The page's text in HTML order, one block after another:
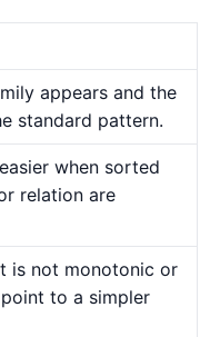
appears and the
standard pattern.
when sorted
relation are
is not monotonic or
to a simpler